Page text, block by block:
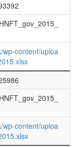
wp-content/uploa
wp-content/uploa